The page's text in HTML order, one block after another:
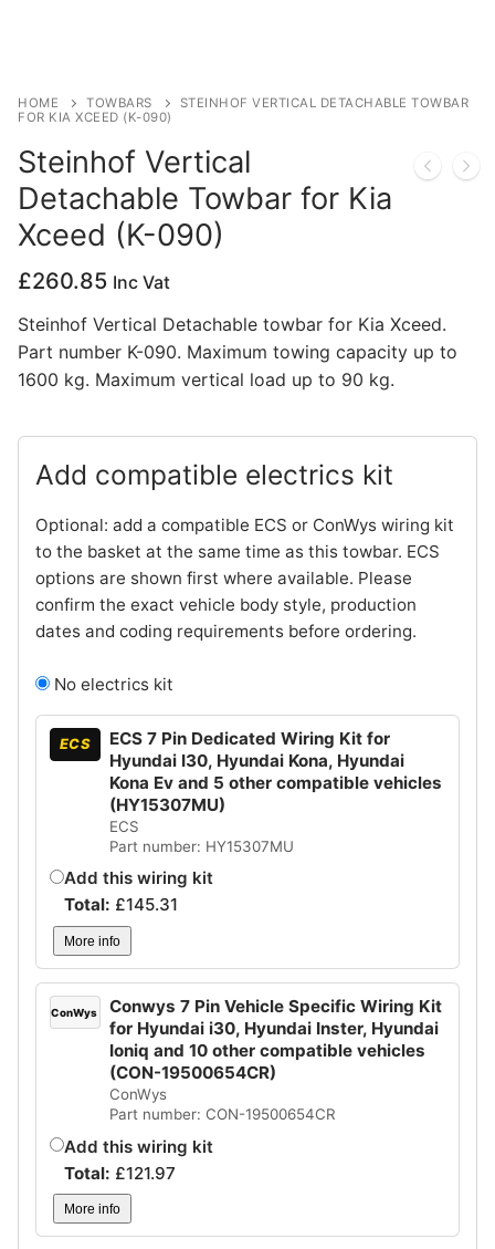
HOME TOWBARS
STEINHOF VERTICAL DETACHABLE TOWBAR
FOR KIA XCEED (K-090)
Steinhof Vertical
Detachable Towbar for Kia
Xceed (K-090)
£260.85 Inc Vat
Steinhof Vertical Detachable towbar for Kia Xceed.
Part number K-090. Maximum towing capacity up to
1600 kg. Maximum vertical load up to 90 kg.
Add compatible electrics kit
Optional: add a compatible ECS or ConWys wiring kit
to the basket at the same time as this towbar. ECS
options are shown first where available. Please
confirm the exact vehicle body style, production
dates and coding requirements before ordering.
No electrics kit
ECS
ECS 7 Pin Dedicated Wiring Kit for
Hyundai I30, Hyundai Kona, Hyundai
Kona Ev and 5 other compatible vehicles
(HY15307MU)
ECS
Part number: HY15307MU
Add this wiring kit
Total: £145.31
More info
ConWys
Conwys 7 Pin Vehicle Specific Wiring Kit
for Hyundai i30, Hyundai Inster, Hyundai
Ioniq and 10 other compatible vehicles
(CON-19500654CR)
ConWys
Part number: CON-19500654CR
Add this wiring kit
Total: £121.97
More info